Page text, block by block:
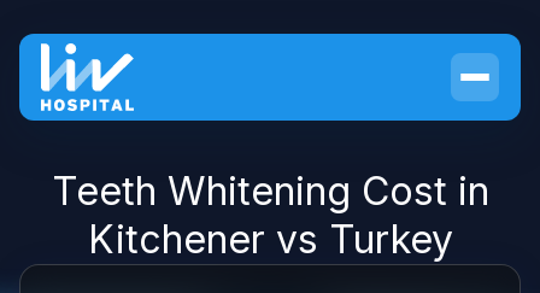
Teeth Whitening Cost in
Kitchener vs Turkey